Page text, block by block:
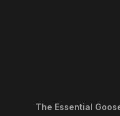
The Essential